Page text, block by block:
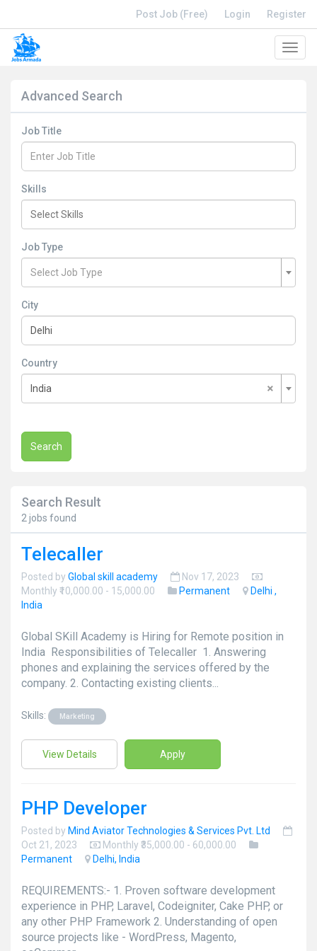
Post Job (Free) Login Register
Advanced Search
Job Title
Skills
Job Type
Select Job Type
City
Country
×
India
Search
Search Result
2 jobs found
Telecaller
Posted by Global skill academy
Nov 17, 2023
Monthly ₹10,000.00 - 15,000.00
Permanent
Delhi ,
India
Global SKill Academy is Hiring for Remote position in
India Responsibilities of Telecaller 1. Answering
phones and explaining the services offered by the
company. 2. Contacting existing clients...
Skills: Marketing
View Details Apply
PHP Developer
Posted by Mind Aviator Technologies & Services Pvt. Ltd
Oct 21, 2023
Monthly ₹35,000.00 - 60,000.00
Permanent
Delhi, India
REQUIREMENTS:- 1. Proven software development
experience in PHP, Laravel, Codeigniter, Cake PHP, or
any other PHP Framework 2. Understanding of open
source projects like - WordPress, Magento,